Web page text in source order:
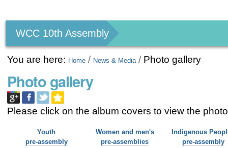
tools
WCC 10th Assembly
You are here: Home / News & Media / Photo gallery
Photo gallery
Please click on the album covers to view the
Youth
pre-assembly
Women and men's
pre-assemblies
Indigenous
pre-assembly